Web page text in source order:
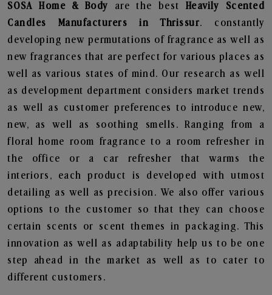
SOSA Home & Body are the best Heavily Scented
Candles Manufacturers in Thrissur. constantly
developing new permutations of fragrance as well as
new fragrances that are perfect for various places as
well as various states of mind. Our research as well
as development department considers market trends
as well as customer preferences to introduce new,
new, as well as soothing smells. Ranging from a
floral home room fragrance to a room refresher in
the office or a car refresher that warms the
interiors, each product is developed with utmost
detailing as well as precision. We also offer various
options to the customer so that they can choose
certain scents or scent themes in packaging. This
innovation as well as adaptability help us to be one
step ahead in the market as well as to cater to
different customers.